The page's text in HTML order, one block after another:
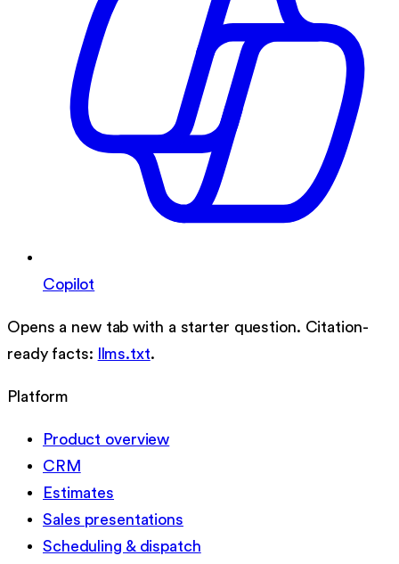
Copilot
Opens a new tab with a starter question. Citation-
ready facts:
llms.txt.
Platform
Product overview
CRM
Estimates
Sales presentations
Scheduling & dispatch